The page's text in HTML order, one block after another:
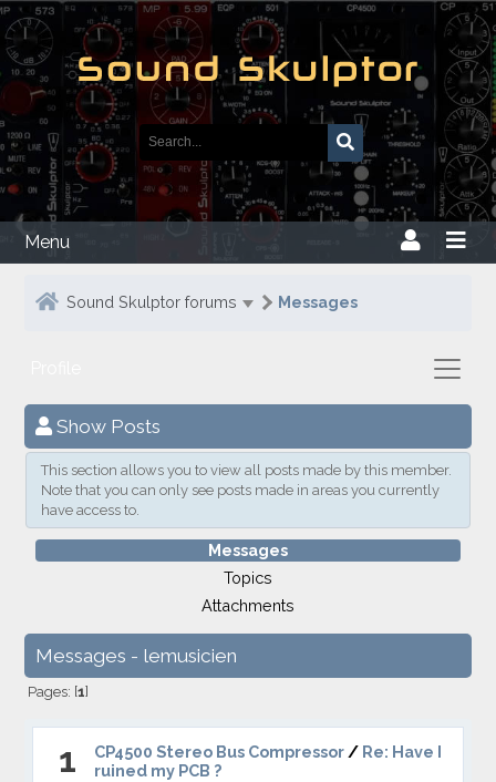
Menu
Sound Skulptor forums Messages
Show Posts
This section allows you to view all posts made by this member.
Note that you can only see posts made in areas you currently
have access to.
Messages
Topics
Attachments
Messages - lemusicien
Pages: [1]
1 CP4500 Stereo Bus Compressor/ Re: Have I
ruined my PCB ?